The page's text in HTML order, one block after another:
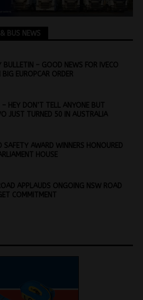
BUS NEWS
BULLETIN – GOOD NEWS FOR IVECO
EUROPCAR ORDER
– HEY DON’T TELL ANYONE BUT
JUST TURNED 50 IN AUSTRALIA
SAFETY AWARD WINNERS HONOURED
HOUSE
APPLAUDS ONGOING NSW ROAD
COMMITMENT